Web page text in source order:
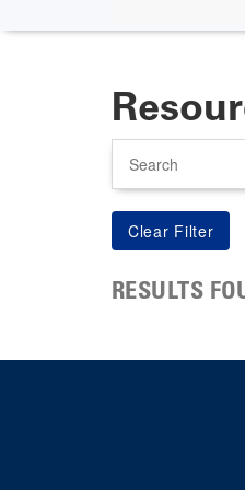
RESULTS